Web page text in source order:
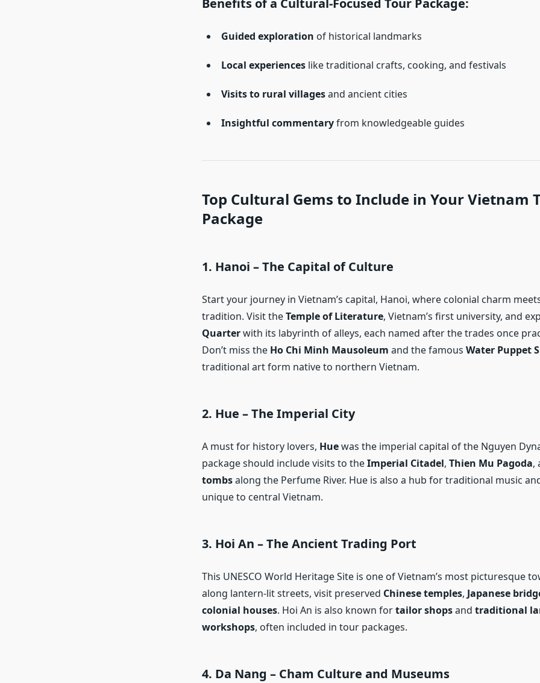
Benefits of a Cultural-Focused Tour Package:
Guided exploration of historical landmarks
Local experienceslike traditional crafts, cooking, and festivals
Visits to rural villagesand ancient cities
Insightful commentaryfrom knowledgeable guides
Top Cultural Gems to Include in Your Vietnam
Package
1. Hanoi – The Capital of Culture
Start your journey in Vietnam’s capital, Hanoi, where colonial charm
tradition. Visit theTemple of Literature, Vietnam’s first university, and
Quarterwith its labyrinth of alleys, each named after the trades once
Don’t miss the Ho Chi Minh Mausoleum and the famous Water Puppet
traditional art form native to northern Vietnam.
2. Hue – The Imperial City
A must for history lovers, Huewas the imperial capital of the Nguyen
package should include visits to theImperial Citadel, Thien Mu Pagoda,
tombsalong the Perfume River. Hue is also a hub for traditional music
unique to central Vietnam.
3. Hoi An – The Ancient Trading Port
This UNESCO World Heritage Site is one of Vietnam’s most picturesque
along lantern-lit streets, visit preserved Chinese temples, Japanese
colonial houses. Hoi An is also known fortailor shopsand traditional
workshops, often included in tour packages.
4. Da Nang – Cham Culture and Museums